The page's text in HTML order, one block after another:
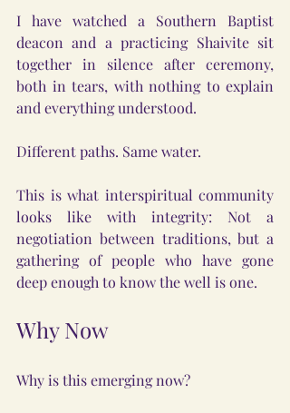
I have watched a Southern Baptist
deacon and a practicing Shaivite sit
together in silence after ceremony,
both in tears, with nothing to explain
and everything understood.
Different paths. Same water.
This is what interspiritual community
looks like with integrity: Not a
negotiation between traditions, but a
gathering of people who have gone
deep enough to know the well is one.
Why Now
Why is this emerging now?